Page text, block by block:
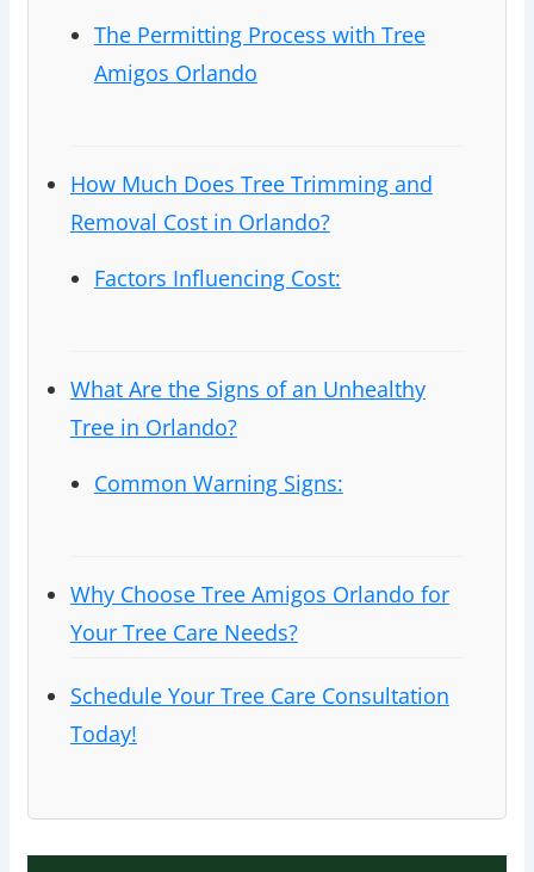
The Permitting Process with Tree
Amigos Orlando
How Much Does Tree Trimming and
Removal Cost in Orlando?
Factors Influencing Cost:
What Are the Signs of an Unhealthy
Tree in Orlando?
Common Warning Signs:
Why Choose Tree Amigos Orlando for
Your Tree Care Needs?
Schedule Your Tree Care Consultation
Today!